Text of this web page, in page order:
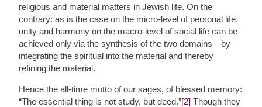
religious and material matters in Jewish life. On the
contrary: as is the case on the micro-level of personal life,
unity and harmony on the macro-level of social life can be
achieved only via the synthesis of the two domains—by
integrating the spiritual into the material and thereby
refining the material.
Hence the all-time motto of our sages, of blessed memory:
“The essential thing is not study, but deed.”[2] Though they